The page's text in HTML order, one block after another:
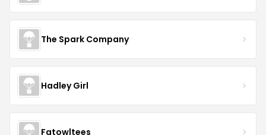
The Spark Company
Hadley Girl
Fatowltees